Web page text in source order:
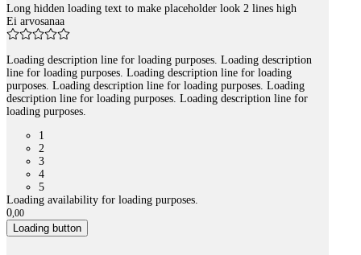
Long hidden loading text to make placeholder look 2 lines high
Ei arvosanaa
Loading description line for loading purposes. Loading description
line for loading purposes. Loading description line for loading
purposes. Loading description line for loading purposes. Loading
description line for loading purposes. Loading description line for
loading purposes.
1
2
3
4
5
Loading availability for loading purposes.
0,00
Loading button